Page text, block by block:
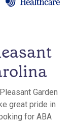
Garden
great pride in
for ABA